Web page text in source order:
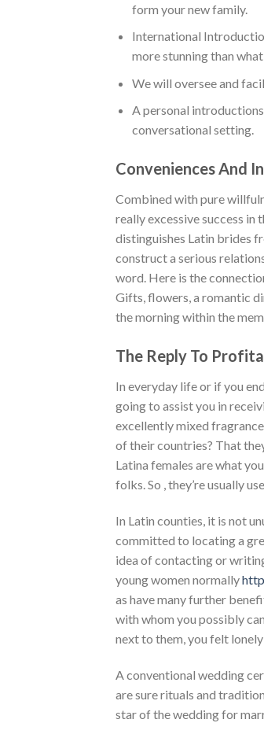
form your new family.
International
more stunning than
We will oversee and
A personal
conversational setting.
Conveniences And
Combined with pure
really excessive success in
distinguishes Latin brides
construct a serious
word. Here is the
Gifts, flowers, a romantic
the morning within the
The Reply To
In everyday life or if you
going to assist you in
excellently mixed
of their countries? That
Latina females are what
folks. So , they’re usually
In Latin counties, it is not
committed to locating a
idea of contacting or
young women normally
as have many further
with whom you possibly
next to them, you felt
A conventional wedding
are sure rituals and
star of the wedding for